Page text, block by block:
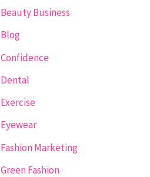
Beauty Business
Blog
Confidence
Dental
Exercise
Eyewear
Fashion Marketing
Green Fashion